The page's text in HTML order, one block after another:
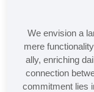
We envision a
mere
ally, enriching
connection
commitment lies